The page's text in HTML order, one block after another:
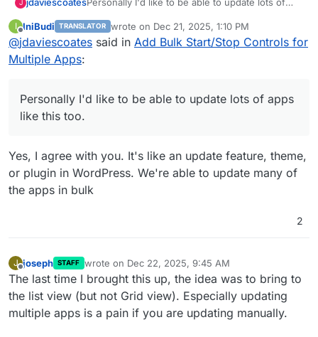
J jdaviescoatesPersonally I'd like to be able to update lots of
I
Offline
IniBudi TRANSLATOR wrote on Dec 21, 2025, 1:10 PM
last edited by
@jdaviescoates said in Add Bulk Start/Stop Controls for
Multiple Apps:
Personally I'd like to be able to update lots of apps
like this too.
Yes, I agree with you. It's like an update feature, theme,
or plugin in WordPress. We're able to update many of
the apps in bulk
2
J
Offline
joseph STAFF wrote on Dec 22, 2025, 9:45 AM
last edited by
The last time I brought this up, the idea was to bring to
the list view (but not Grid view). Especially updating
multiple apps is a pain if you are updating manually.